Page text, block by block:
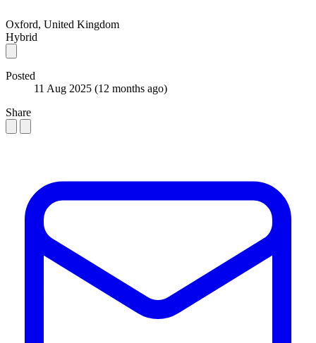
Oxford, United Kingdom
Hybrid
Posted
11 Aug 2025 (12 months ago)
Share